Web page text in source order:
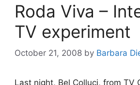
Roda Viva –
TV experiment
October 21, 2008 by Barbara
Last night, Bel Colluci, from TV